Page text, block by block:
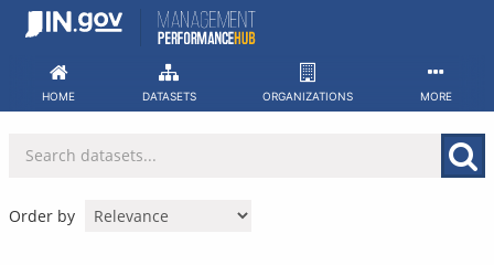
Skip
HOME DATASETS ORGANIZATIONS MORE
Order by